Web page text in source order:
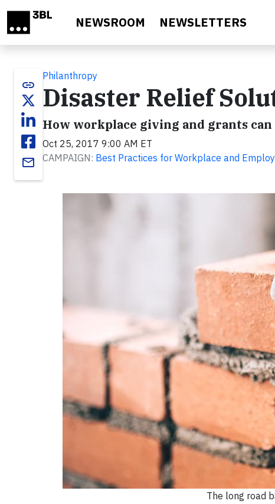
NEWSROOM NEWSLETTERS
link
email
Philanthropy
Disaster Relief
How workplace giving and grants
Oct 25, 2017 9:00 AM ET
CAMPAIGN: Best Practices for Workplace and
The long road